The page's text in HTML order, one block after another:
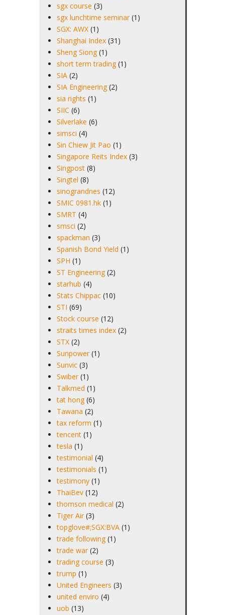
sgx course (3)
sgx lunchtime seminar (1)
SGX: AWX (1)
Shanghai Index (31)
Sheng Siong (1)
short term trading (1)
SIA (2)
SIA Engineering (2)
sia rights (1)
SIIC (6)
Silverlake (6)
simsci (4)
Sin Chiew Jit Pao (1)
Singapore Reits Index (3)
Singpost (8)
Singtel (8)
sinograndnes (12)
SMIC 0981.hk (1)
SMRT (4)
smsci (2)
spackman (3)
Spanish Bond Yield (1)
SPH (1)
ST Engineering (2)
starhub (4)
Stats Chippac (10)
STI (69)
Stock course (12)
straits times index (2)
STX (2)
Sunpower (1)
Sunvic (3)
Swiber (1)
Talkmed (1)
tat hong (6)
Tawana (2)
tax reform (1)
tencent (1)
tesla (1)
testimonial (4)
testimonials (1)
testimony (1)
ThaiBev (12)
thomson medical (2)
Tiger Air (3)
topglove#;SGX:BVA (1)
trade following (1)
trade war (2)
trading course (3)
trump (1)
United Engineers (3)
united enviro (4)
uob (13)